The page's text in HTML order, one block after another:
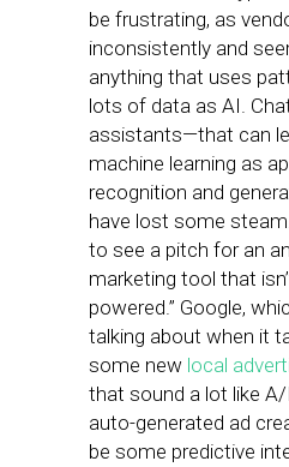
be frustrating, as
inconsistently and
anything that uses
lots of data as AI.
assistants—that can
machine learning as
recognition and
have lost some
to see a pitch for an
marketing tool that
powered.” Google,
talking about when it
some new local
that sound a lot like
auto-generated ad
be some predictive